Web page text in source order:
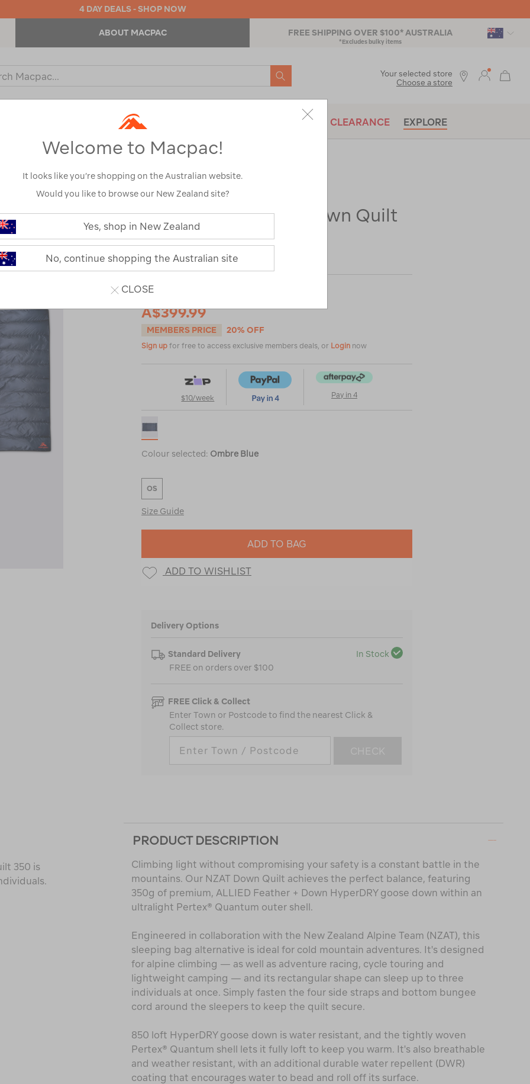
4 DAY DEALS - SHOP NOW
ABOUT MACPAC FREE SHIPPING OVER $100* AUSTRALIA
*Excludes bulky items
SEARCH
OUTDOOR EQUIPMENT BRANDS CLEARANCE EXPLORE
Your selected store
Choose a store
350-
down-
Macpac NZAT 350 Down Quilt
Read 16 Reviews
A$499.99
A$399.99
MEMBERS PRICE 20% OFF
Sign up for free to access exclusive members deals, or Login now
$10/week Pay in 4
Colour selected: Ombre Blue
OS
Size Guide
ADD TO BAG
ADD TO WISHLIST
Delivery Options
Standard Delivery
In Stock
FREE on orders over $100
FREE Click & Collect
Enter Town or Postcode to find the nearest Click &
Collect store.
CHECK
350 is
PRODUCT DESCRIPTION
Climbing light without compromising your safety is a constant battle in the
mountains. Our NZAT Down Quilt achieves the perfect balance, featuring
350g of premium, ALLIED Feather + Down HyperDRY goose down within an
ultralight Pertex® Quantum outer shell.
Engineered in collaboration with the New Zealand Alpine Team (NZAT), this
sleeping bag alternative is ideal for cold mountain adventures. It's designed
for alpine climbing — as well as adventure racing, cycle touring and
lightweight camping — and its rectangular shape can sleep up to three
individuals at once. Simply fasten the four side straps and bottom bungee
cord around the sleepers to keep the quilt secure.
850 loft HyperDRY goose down is water resistant, and the tightly woven
Pertex® Quantum shell lets it fully loft to keep you warm. It's also breathable
and weather resistant, with an additional durable water repellent (DWR)
coating that encourages water to bead and roll off its surface.
Welcome to Macpac!
It looks like you’re shopping on the Australian website.
Would you like to browse our New Zealand site?
Yes, shop in New Zealand
No, continue shopping the Australian site
CLOSE